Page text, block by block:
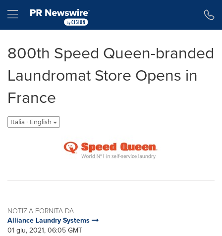
Hamburger menu
800th Speed Queen-branded
Laundromat Store Opens in
France
Italia - English
NOTIZIA FORNITA DA
Alliance Laundry Systems
01 giu, 2021, 06:05 GMT